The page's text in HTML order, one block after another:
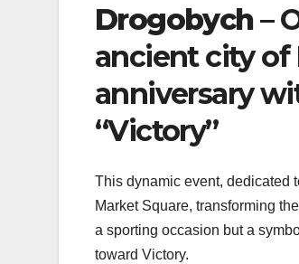
Drogobych–
ancient city of
anniversary
“Victory”
This dynamic event, dedicated
Market Square, transforming
a sporting occasion but a
toward Victory.